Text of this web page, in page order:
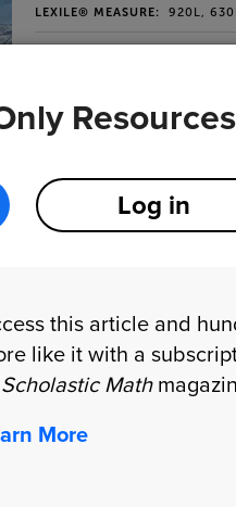
Resources
Log in
this article and
like it with a
Scholastic Math
More
LEXILE® MEASURE:
920L, 630L
Find degree
snowboarding tricks.
The